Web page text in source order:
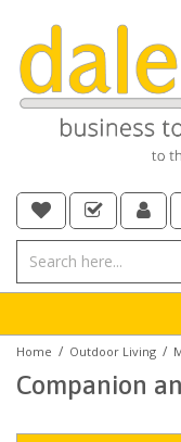
Home / Outdoor Living /
Companion